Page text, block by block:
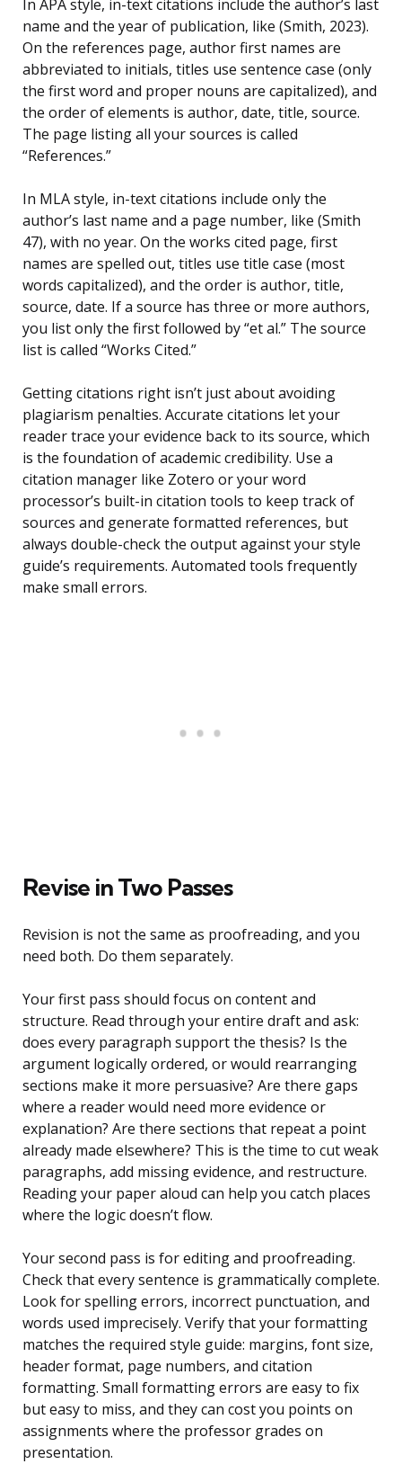
In APA style, in-text citations include the author’s last
name and the year of publication, like (Smith, 2023).
On the references page, author first names are
abbreviated to initials, titles use sentence case (only
the first word and proper nouns are capitalized), and
the order of elements is author, date, title, source.
The page listing all your sources is called
“References.”
In MLA style, in-text citations include only the
author’s last name and a page number, like (Smith
47), with no year. On the works cited page, first
names are spelled out, titles use title case (most
words capitalized), and the order is author, title,
source, date. If a source has three or more authors,
you list only the first followed by “et al.” The source
list is called “Works Cited.”
Getting citations right isn’t just about avoiding
plagiarism penalties. Accurate citations let your
reader trace your evidence back to its source, which
is the foundation of academic credibility. Use a
citation manager like Zotero or your word
processor’s built-in citation tools to keep track of
sources and generate formatted references, but
always double-check the output against your style
guide’s requirements. Automated tools frequently
make small errors.
Revise in Two Passes
Revision is not the same as proofreading, and you
need both. Do them separately.
Your first pass should focus on content and
structure. Read through your entire draft and ask:
does every paragraph support the thesis? Is the
argument logically ordered, or would rearranging
sections make it more persuasive? Are there gaps
where a reader would need more evidence or
explanation? Are there sections that repeat a point
already made elsewhere? This is the time to cut weak
paragraphs, add missing evidence, and restructure.
Reading your paper aloud can help you catch places
where the logic doesn’t flow.
Your second pass is for editing and proofreading.
Check that every sentence is grammatically complete.
Look for spelling errors, incorrect punctuation, and
words used imprecisely. Verify that your formatting
matches the required style guide: margins, font size,
header format, page numbers, and citation
formatting. Small formatting errors are easy to fix
but easy to miss, and they can cost you points on
assignments where the professor grades on
presentation.